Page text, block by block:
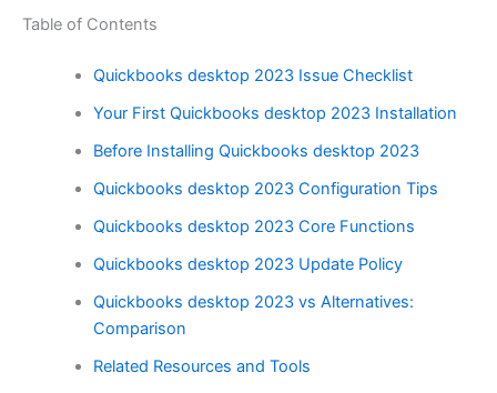
Table of Contents
Quickbooks desktop 2023 Issue Checklist
Your First Quickbooks desktop 2023 Installation
Before Installing Quickbooks desktop 2023
Quickbooks desktop 2023 Configuration Tips
Quickbooks desktop 2023 Core Functions
Quickbooks desktop 2023 Update Policy
Quickbooks desktop 2023 vs Alternatives:
Comparison
Related Resources and Tools